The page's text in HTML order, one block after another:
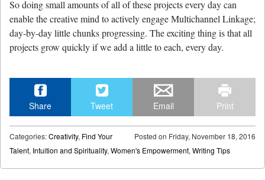
So doing small amounts of all of these projects every day can
enable the creative mind to actively engage Multichannel Linkage;
day-by-day little chunks progressing. The exciting thing is that all
projects grow quickly if we add a little to each, every day.
Share Tweet Print
Email
Posted on Friday, November 18, 2016
Categories:Creativity, Find Your
Talent, Intuition and Spirituality, Women's Empowerment, Writing Tips